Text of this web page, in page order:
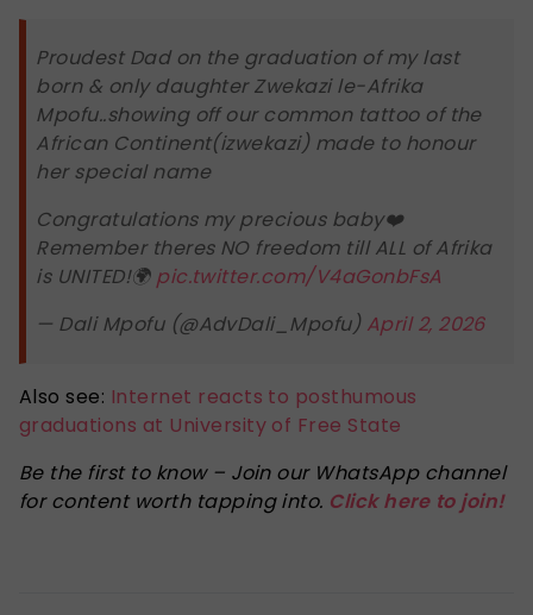
Proudest Dad on the graduation of my last
born & only daughter Zwekazi le-Afrika
Mpofu..showing off our common tattoo of the
African Continent(izwekazi) made to honour
her special name
Congratulations my precious baby❤️
Remember theres NO freedom till ALL of Afrika
is UNITED!🌍 pic.twitter.com/V4aGonbFsA
— Dali Mpofu (@AdvDali_Mpofu) April 2, 2026
Also see: Internet reacts to posthumous
graduations at University of Free State
Be the first to know – Join our WhatsApp channel
for content worth tapping into. Click here to join!